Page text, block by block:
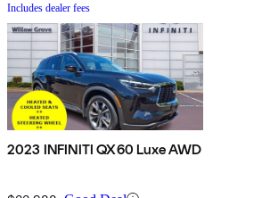
Includes dealer fees
2023 INFINITI QX60 Luxe AWD